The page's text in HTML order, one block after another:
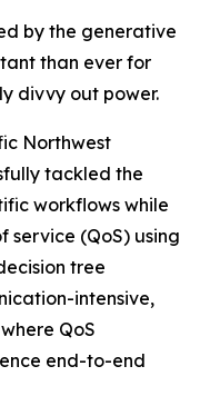
by the generative
than ever for
divvy out power.
Northwest
tackled the
workflows while
(QoS) using
tree
intensive,
QoS
end-to-end